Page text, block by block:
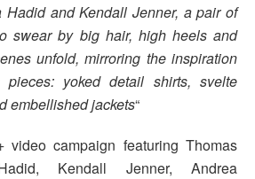
Hadid and Kendall Jenner, a pair of
swear by big hair, high heels and
unfold, mirroring the inspiration
pieces: yoked detail shirts, svelte
embellished jackets“
video campaign featuring Thomas
Kendall Jenner, Andrea